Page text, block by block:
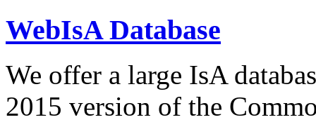
WebIsA Database
We offer a large IsA
2015 version of the